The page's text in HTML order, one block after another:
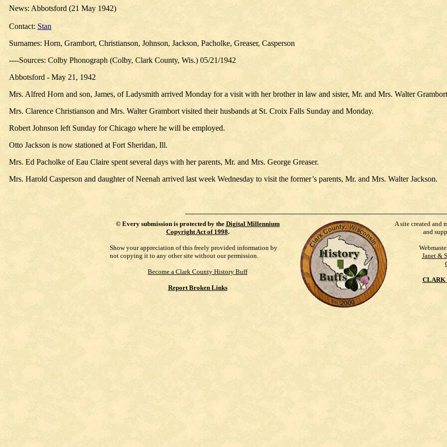
News: Abbotsford (21 May 1942)
Contact: Stan
Surnames: Horn, Grambort, Christianson, Johnson, Jackson, Pacholke, Greaser, Casperson
----Sources: Colby Phonograph (Colby, Clark County, Wis.) 05/21/1942
Abbotsford - May 21, 1942
Mrs. Alfred Horn and son, James, of Ladysmith arrived Monday for a visit with her brother in law and sister, Mr. and Mrs. Walter
Mrs. Clarence Christianson and Mrs. Walter Grambort visited their husbands at St. Croix Falls Sunday and Monday.
Robert Johnson left Sunday for Chicago where he will be employed.
Otto Jackson is now stationed at Fort Sheridan, Ill.
Mrs. Ed Pacholke of Eau Claire spent several days with her parents, Mr. and Mrs. George Greaser.
Mrs. Harold Casperson and daughter of Neenah arrived last week Wednesday to visit the former’s parents, Mr. and Mrs. Walter Jackson.
© Every submission is protected by the Digital Millennium
Copyright Act of 1998.
Show your appreciation of this freely provided information by
not copying it to any other site without our permission.
Become a Clark County History Buff
Report Broken Links
A site created and
and
Janet &
CLARK